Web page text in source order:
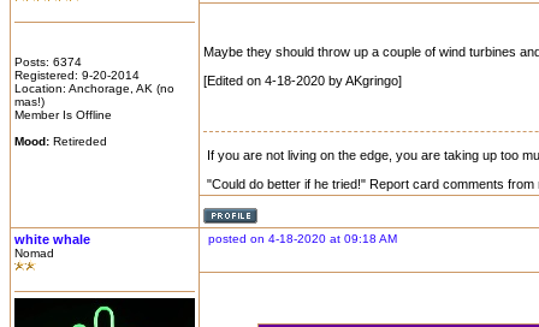
Posts: 6374
Registered: 9-20-2014
Location: Anchorage, AK (no
mas!)
Member Is Offline
Mood: Retireded
Maybe they should throw up a couple of wind turbines
[Edited on 4-18-2020 by AKgringo]
If you are not living on the edge, you are taking up too
"Could do better if he tried!" Report card comments
white whale
Nomad
posted on 4-18-2020 at 09:18 AM